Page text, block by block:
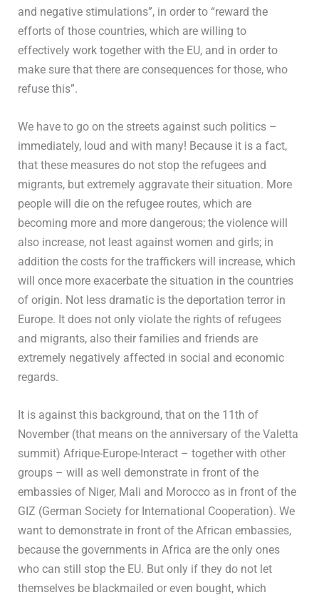
and negative stimulations”, in order to “reward the
efforts of those countries, which are willing to
effectively work together with the EU, and in order to
make sure that there are consequences for those, who
refuse this”.
We have to go on the streets against such politics –
immediately, loud and with many! Because it is a fact,
that these measures do not stop the refugees and
migrants, but extremely aggravate their situation. More
people will die on the refugee routes, which are
becoming more and more dangerous; the violence will
also increase, not least against women and girls; in
addition the costs for the traffickers will increase, which
will once more exacerbate the situation in the countries
of origin. Not less dramatic is the deportation terror in
Europe. It does not only violate the rights of refugees
and migrants, also their families and friends are
extremely negatively affected in social and economic
regards.
It is against this background, that on the 11th of
November (that means on the anniversary of the Valetta
summit) Afrique-Europe-Interact – together with other
groups – will as well demonstrate in front of the
embassies of Niger, Mali and Morocco as in front of the
GIZ (German Society for International Cooperation). We
want to demonstrate in front of the African embassies,
because the governments in Africa are the only ones
who can still stop the EU. But only if they do not let
themselves be blackmailed or even bought, which